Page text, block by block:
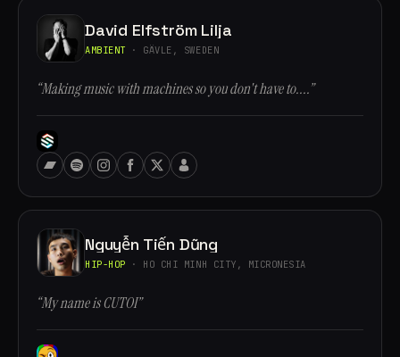
David Elfström Lilja
AMBIENT · GÄVLE, SWEDEN
“Making music with machines so you don't have to....”
Nguyễn Tiến Dũng
HIP-HOP · HO CHI MINH CITY, MICRONESIA
“My name is CUTOI”